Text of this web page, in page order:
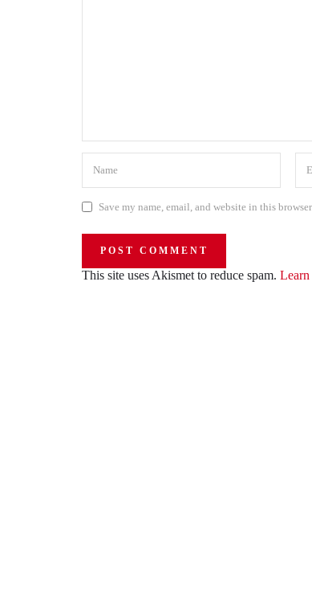
Save my name, email, and website in this
This site uses Akismet to reduce spam. Learn